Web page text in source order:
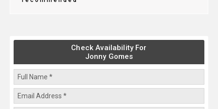
Check Availability For
Jonny Gomes